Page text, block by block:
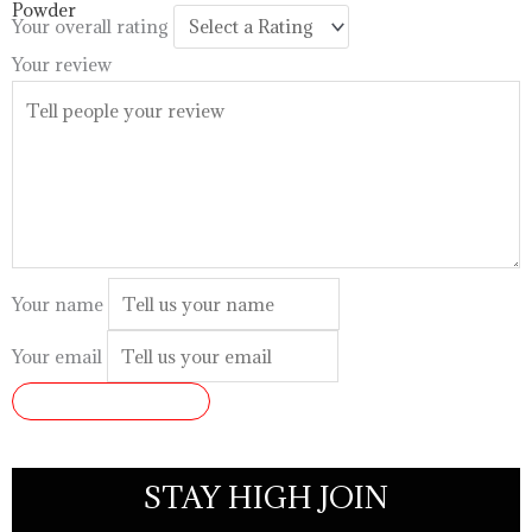
$99.99
Your overall rating
Your review
Your name
Your email
STAY HIGH JOIN